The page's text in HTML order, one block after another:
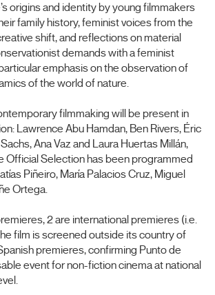
origins and identity by young filmmakers
family history, feminist voices from the
shift, and reflections on material
demands with a feminist
emphasis on the observation of
of the world of nature.
filmmaking will be present in
Lawrence Abu Hamdan, Ben Rivers, Éric
Ana Vaz and Laura Huertas Millán,
Official Selection has been programmed
Piñeiro, María Palacios Cruz, Miguel
Ortega.
2 are international premieres (i.e.
film is screened outside its country of
premieres, confirming Punto de
event for non-fiction cinema at national